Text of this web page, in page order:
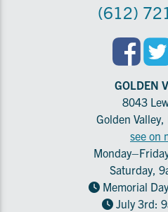
(612)
GOLDEN
8043
Golden
see on
Saturday,
Memorial
July 3rd: